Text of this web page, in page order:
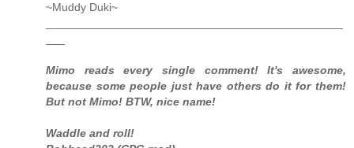
~Muddy Duki~
Mimo reads every single comment! It's awesome,
because some people just have others do it for them!
But not Mimo! BTW, nice name!
Waddle and roll!